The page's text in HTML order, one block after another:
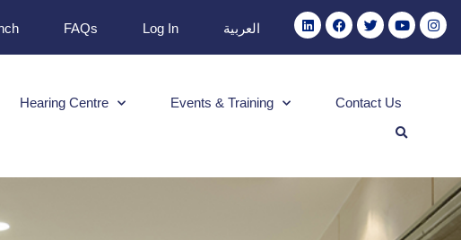
FAQs Log In العربية
Hearing Centre Events & Training Contact Us